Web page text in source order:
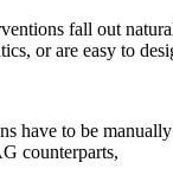
fall out
or are easy to
have to be
counterparts,